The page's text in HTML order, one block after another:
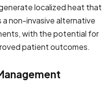
localized heat that
a non-invasive alternative
with the potential for
patient outcomes.